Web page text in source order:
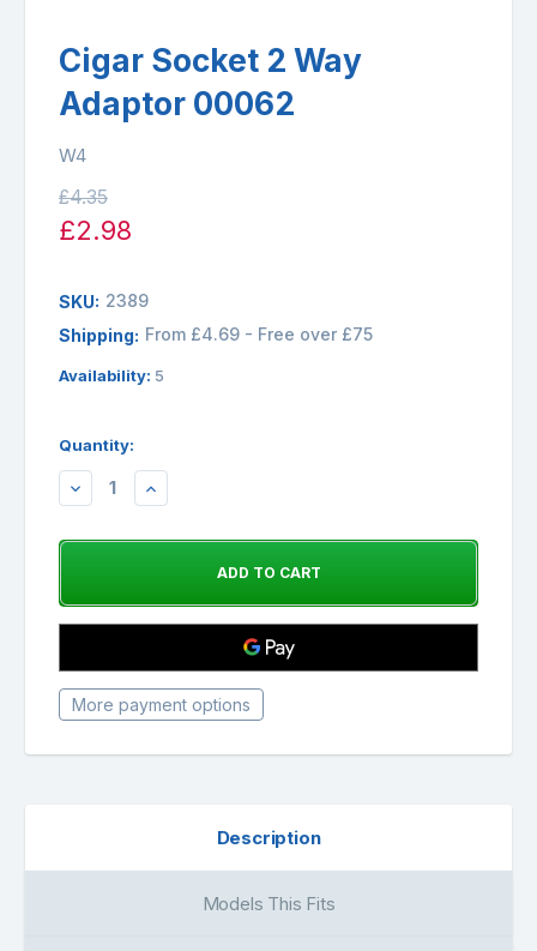
Cigar Socket 2 Way
Adaptor 00062
W4
£4.35
£2.98
SKU: 2389
Shipping: From £4.69 - Free over £75
Availability: 5
Quantity:
DECREASEINCREASE
More payment options
Description
Models This Fits